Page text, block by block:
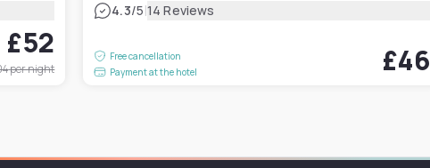
£52
per night
4.3/5|14 Reviews
Free cancellation
Payment at the hotel
£46